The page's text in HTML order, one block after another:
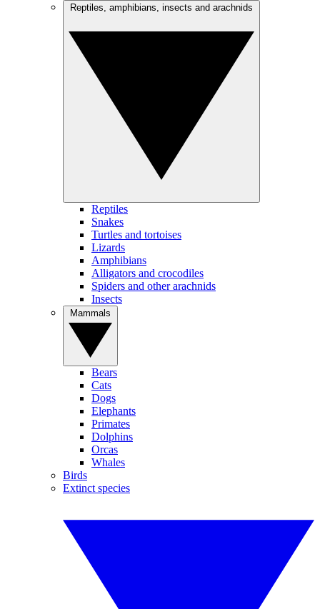
Reptiles
Snakes
Turtles and tortoises
Lizards
Amphibians
Alligators and crocodiles
Spiders and other arachnids
Insects
Bears
Cats
Dogs
Elephants
Primates
Dolphins
Orcas
Whales
Birds
Extinct species